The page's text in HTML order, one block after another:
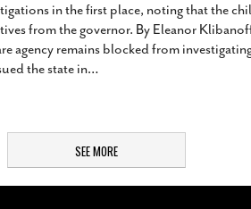
in the first place, noting that the
from the governor. By Eleanor
agency remains blocked from
the state in…
SEE MORE